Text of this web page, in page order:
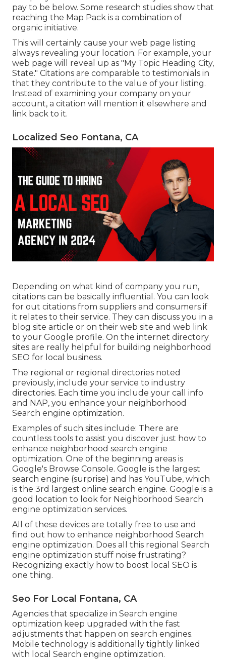
pay to be below. Some research studies show that
reaching the Map Pack is a combination of
organic initiative.
This will certainly cause your web page listing
always revealing your location. For example, your
web page will reveal up as "My Topic Heading City,
State." Citations are comparable to testimonials in
that they contribute to the value of your listing.
Instead of examining your company on your
account, a citation will mention it elsewhere and
link back to it.
Localized Seo Fontana, CA
Depending on what kind of company you run,
citations can be basically influential. You can look
for out citations from suppliers and consumers if
it relates to their service. They can discuss you in a
blog site article or on their web site and web link
to your Google profile. On the internet directory
sites are really helpful for building neighborhood
SEO for local business.
The regional or regional directories noted
previously, include your service to industry
directories. Each time you include your call info
and NAP, you enhance your neighborhood
Search engine optimization.
Examples of such sites include: There are
countless tools to assist you discover just how to
enhance neighborhood search engine
optimization. One of the beginning areas is
Google's Browse Console. Google is the largest
search engine (surprise) and has YouTube, which
is the 3rd largest online search engine. Google is a
good location to look for Neighborhood Search
engine optimization services.
All of these devices are totally free to use and
find out how to enhance neighborhood Search
engine optimization. Does all this regional Search
engine optimization stuff noise frustrating?
Recognizing exactly how to boost local SEO is
one thing.
Seo For Local Fontana, CA
Agencies that specialize in Search engine
optimization keep upgraded with the fast
adjustments that happen on search engines.
Mobile technology is additionally tightly linked
with local Search engine optimization.